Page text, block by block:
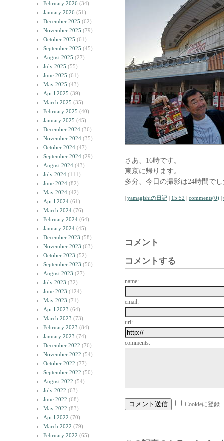
February 2026 (34)
January 2026 (51)
December 2025 (62)
November 2025 (79)
October 2025 (61)
September 2025 (45)
August 2025 (27)
July 2025 (55)
June 2025 (61)
May 2025 (43)
April 2025 (39)
March 2025 (35)
February 2025 (40)
January 2025 (45)
December 2024 (36)
November 2024 (35)
October 2024 (47)
September 2024 (29)
August 2024 (43)
July 2024 (111)
June 2024 (82)
May 2024 (42)
April 2024 (61)
March 2024 (76)
February 2024 (64)
January 2024 (45)
December 2023 (58)
November 2023 (63)
October 2023 (52)
September 2023 (56)
August 2023 (27)
July 2023 (32)
June 2023 (124)
May 2023 (71)
April 2023 (64)
March 2023 (73)
February 2023 (84)
January 2023 (74)
December 2022 (76)
November 2022 (54)
October 2022 (77)
September 2022 (50)
August 2022 (54)
July 2022 (63)
June 2022 (68)
May 2022 (83)
April 2022 (70)
March 2022 (79)
February 2022 (65)
さあ、16時です。
東京に帰ります。
多分、今日の撮影は24時間で
| yamagishiの日記 | 15:52 | comments(0) |
コメント
コメントする
name:
email:
url:
comments:
Cookieに登録